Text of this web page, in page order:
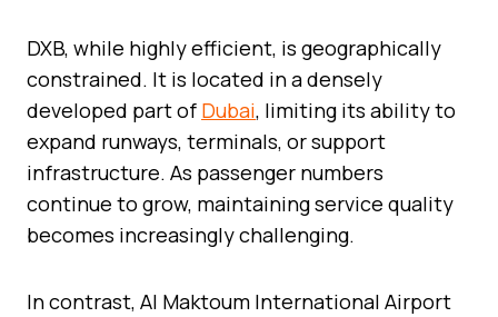
DXB, while highly efficient, is geographically
constrained. It is located in a densely
developed part of Dubai, limiting its ability to
expand runways, terminals, or support
infrastructure. As passenger numbers
continue to grow, maintaining service quality
becomes increasingly challenging.
In contrast, Al Maktoum International Airport